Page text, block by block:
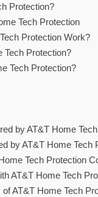
Protection?
Tech Protection
Protection Work?
Tech Protection?
Tech Protection?
by AT&T Home
by AT&T Home Tech
Tech Protection
AT&T Home Tech
AT&T Home Tech